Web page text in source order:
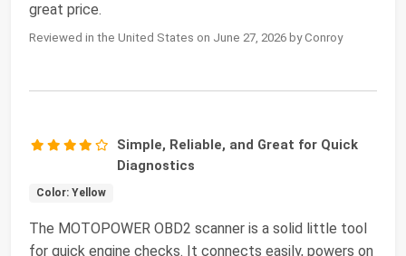
great price.
Reviewed in the United States on June 27, 2026 by Conroy
Simple, Reliable, and Great for Quick
Diagnostics
Color: Yellow
The MOTOPOWER OBD2 scanner is a solid little tool
for quick engine checks. It connects easily, powers on